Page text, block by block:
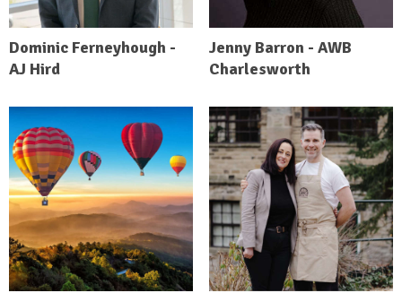
Dominic Ferneyhough -
AJ Hird
Jenny Barron - AWB
Charlesworth